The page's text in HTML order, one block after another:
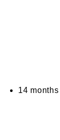
14 months